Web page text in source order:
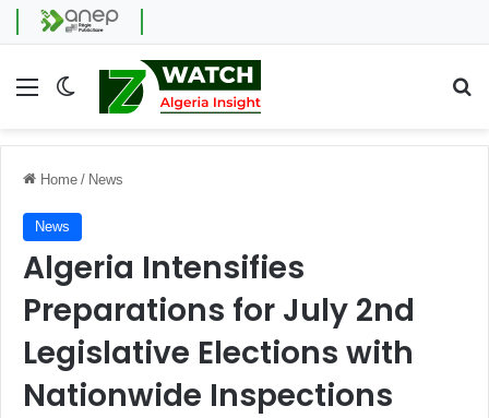
Menu Switch skin
Home / News
News
Algeria Intensifies
Preparations for July 2nd
Legislative Elections with
Nationwide Inspections